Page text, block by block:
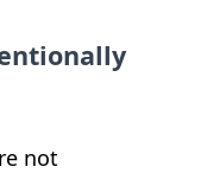
not